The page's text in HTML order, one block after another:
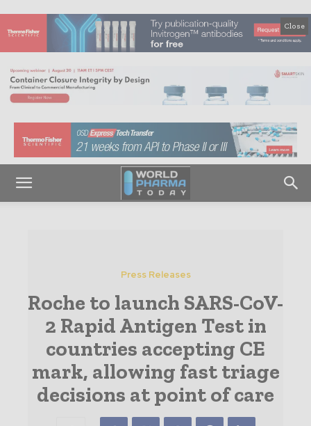
Close
Press Releases
Roche to launch SARS-CoV-
2 Rapid Antigen Test in
countries accepting CE
mark, allowing fast triage
decisions at point of care